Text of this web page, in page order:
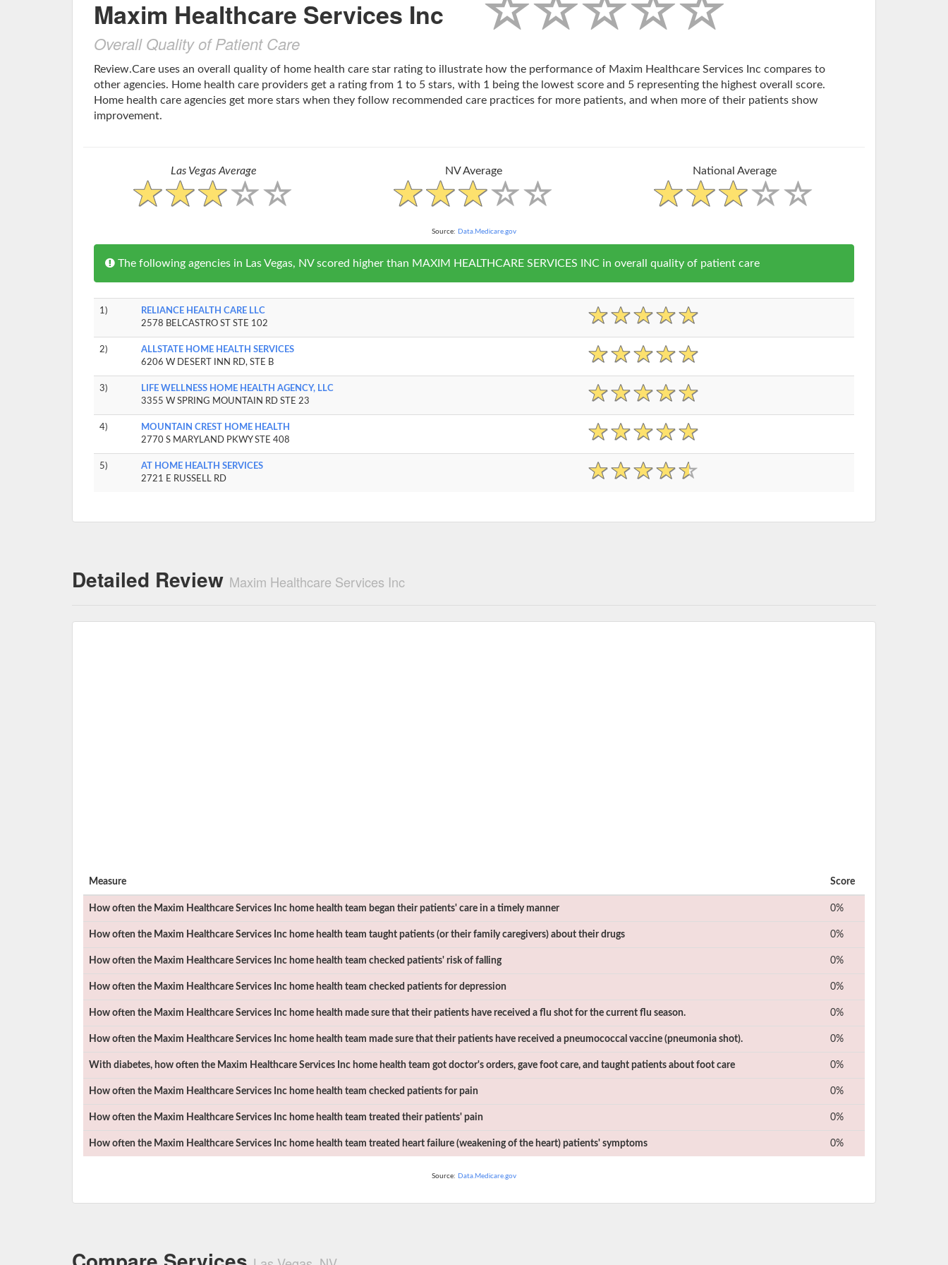
Maxim Healthcare Services Inc
Overall Quality of Patient Care
Review.Care uses an overall quality of home health care star rating to illustrate how the performance of Maxim Healthcare Services Inc compares to
other agencies. Home health care providers get a rating from 1 to 5 stars, with 1 being the lowest score and 5 representing the highest overall score.
Home health care agencies get more stars when they follow recommended care practices for more patients, and when more of their patients show
improvement.
Las Vegas Average NV Average National Average
Source: Data.Medicare.gov
The following agencies in Las Vegas, NV scored higher than MAXIM HEALTHCARE SERVICES INC in overall quality of patient care
1)
RELIANCE HEALTH CARE LLC
2578 BELCASTRO ST STE 102
2)
ALLSTATE HOME HEALTH SERVICES
6206 W DESERT INN RD, STE B
3)
LIFE WELLNESS HOME HEALTH AGENCY, LLC
3355 W SPRING MOUNTAIN RD STE 23
4)
MOUNTAIN CREST HOME HEALTH
2770 S MARYLAND PKWY STE 408
5)
AT HOME HEALTH SERVICES
2721 E RUSSELL RD
Detailed Review Maxim Healthcare Services Inc
Measure Score
How often the Maxim Healthcare Services Inc home health team began their patients' care in a timely manner 0%
How often the Maxim Healthcare Services Inc home health team taught patients (or their family caregivers) about their drugs 0%
How often the Maxim Healthcare Services Inc home health team checked patients' risk of falling 0%
How often the Maxim Healthcare Services Inc home health team checked patients for depression 0%
How often the Maxim Healthcare Services Inc home health made sure that their patients have received a flu shot for the current flu season. 0%
How often the Maxim Healthcare Services Inc home health team made sure that their patients have received a pneumococcal vaccine (pneumonia shot). 0%
With diabetes, how often the Maxim Healthcare Services Inc home health team got doctor's orders, gave foot care, and taught patients about foot care 0%
How often the Maxim Healthcare Services Inc home health team checked patients for pain 0%
How often the Maxim Healthcare Services Inc home health team treated their patients' pain 0%
How often the Maxim Healthcare Services Inc home health team treated heart failure (weakening of the heart) patients' symptoms 0%
Source: Data.Medicare.gov